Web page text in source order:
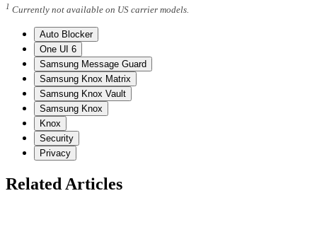
1 Currently not available on US carrier models.
Auto Blocker
One UI 6
Samsung Message Guard
Samsung Knox Matrix
Samsung Knox Vault
Samsung Knox
Knox
Security
Privacy
Related Articles